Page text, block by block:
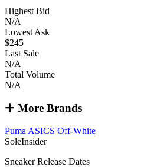
Highest Bid
N/A
Lowest Ask
$245
Last Sale
N/A
Total Volume
N/A
More Brands
Puma ASICS Off-White
SoleInsider
Sneaker Release Dates